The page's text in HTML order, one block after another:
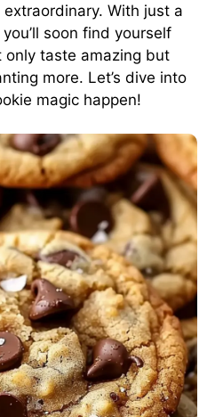
With just a
soon find yourself
only taste amazing but
more. Let’s dive into
magic happen!